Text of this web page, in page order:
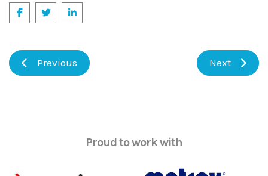
Previous Next
Proud to work with